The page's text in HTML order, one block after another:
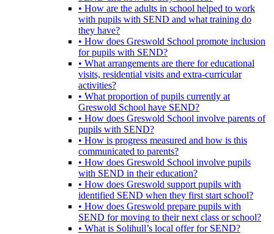
• How are the adults in school helped to work
with pupils with SEND and what training do
they have?
• How does Greswold School promote inclusion
for pupils with SEND?
• What arrangements are there for educational
visits, residential visits and extra-curricular
activities?
• What proportion of pupils currently at
Greswold School have SEND?
• How does Greswold School involve parents of
pupils with SEND?
• How is progress measured and how is this
communicated to parents?
• How does Greswold School involve pupils
with SEND in their education?
• How does Greswold support pupils with
identified SEND when they first start school?
• How does Greswold prepare pupils with
SEND for moving to their next class or school?
• What is Solihull’s local offer for SEND?